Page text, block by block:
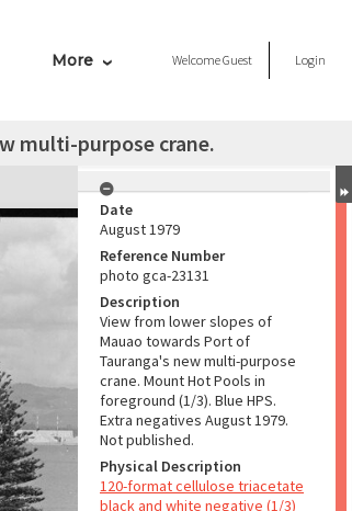
More WelcomeGuest Login
multi-purpose crane.
Date
August 1979
Reference Number
photo gca-23131
Description
View from lower slopes of
Mauao towards Port of
Tauranga's new multi-purpose
crane. Mount Hot Pools in
foreground (1/3). Blue HPS.
Extra negatives August 1979.
Not published.
Physical Description
120-format cellulose triacetate
black and white negative (1/3)